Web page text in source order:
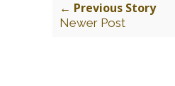
← Previous Story
Newer Post